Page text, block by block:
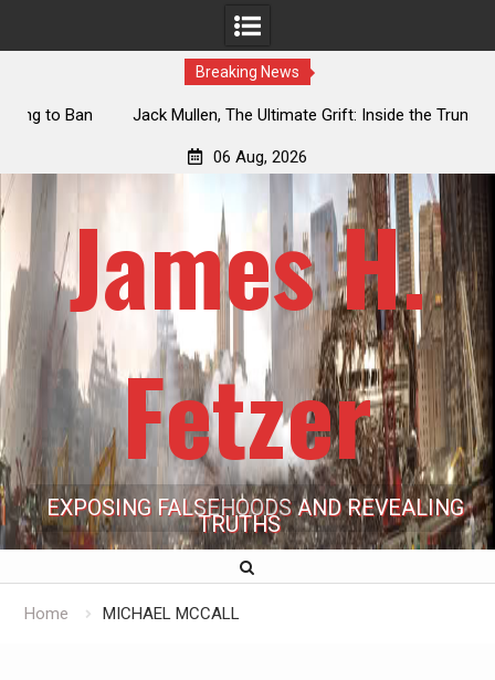
Breaking News
Jack Mullen, The Ultimate Grift: Inside the Trump Family’s
06 Aug, 2026
James H.
Fetzer
EXPOSING FALSEHOODS AND REVEALING
TRUTHS
Home MICHAEL MCCALL